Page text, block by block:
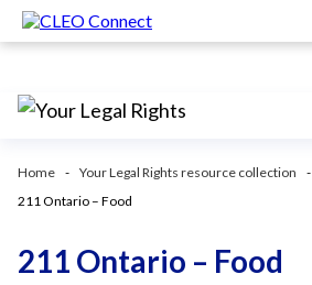
Home
Your Legal Rights resource collection
211 Ontario – Food
211 Ontario – Food